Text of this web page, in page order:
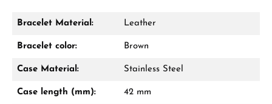
Damon Reiners
Bracelet Material: Leather
Bracelet color: Brown
Case Material: Stainless Steel
Case length (mm): 42 mm